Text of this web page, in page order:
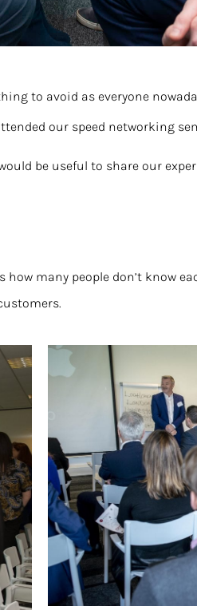
to avoid as everyone
our speed networking
be useful to share our
many people don’t know